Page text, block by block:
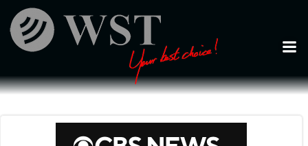
to
content